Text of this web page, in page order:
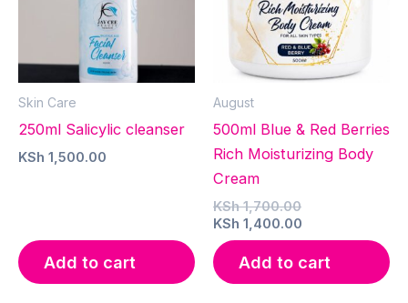
Skin Care
250ml Salicylic cleanser
KSh 1,500.00
Add to cart
August
500ml Blue & Red Berries
Rich Moisturizing Body
Cream
KSh1,700.00Original
price
was:
KSh 1,700.00.
KSh 1,400.00
price
is:
KSh 1,400.00.
Add to cart